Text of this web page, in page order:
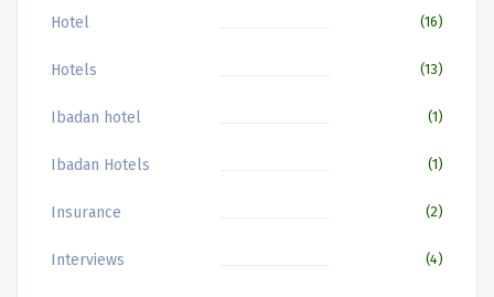
Hotel (16)
Hotels (13)
Ibadan hotel (1)
Ibadan Hotels (1)
Insurance (2)
Interviews (4)